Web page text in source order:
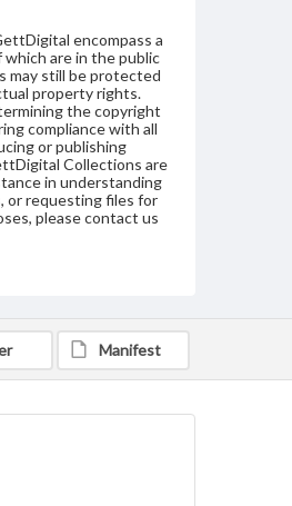
encompass a
which are in the public
may still be protected
property rights.
the copyright
compliance with all
or publishing
Collections are
in understanding
or requesting files for
please contact us
Manifest